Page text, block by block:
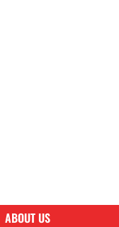
ABOUT US